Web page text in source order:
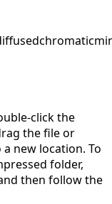
chromatic
click the
the file or
new location. To
folder,
then follow the